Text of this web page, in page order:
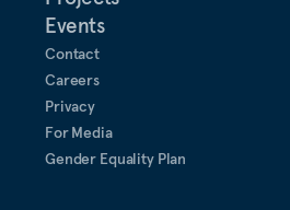
Events
Contact
Careers
Privacy
For Media
Gender Equality Plan